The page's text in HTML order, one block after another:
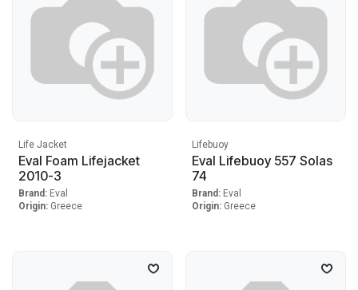
Life Jacket
Eval Foam Lifejacket
2010-3
Brand: Eval
Origin: Greece
Lifebuoy
Eval Lifebuoy 557 Solas
74
Brand: Eval
Origin: Greece